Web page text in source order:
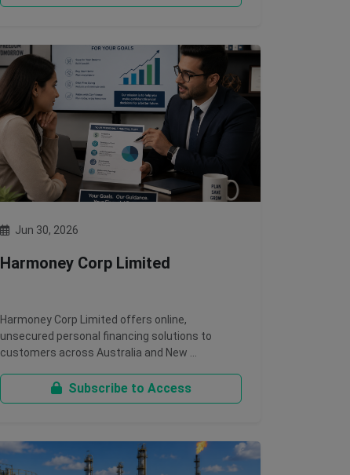
Jun 30, 2026
Harmoney Corp Limited
Harmoney Corp Limited offers online,
unsecured personal financing solutions to
customers across Australia and New …
Subscribe to Access